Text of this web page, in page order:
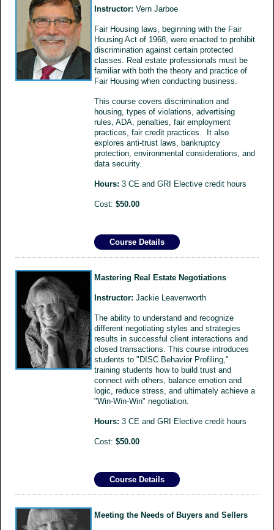
Instructor: Vern Jarboe
Fair Housing laws, beginning with the Fair
Housing Act of 1968, were enacted to prohibit
discrimination against certain protected
classes. Real estate professionals must be
familiar with both the theory and practice of
Fair Housing when conducting business.
This course covers discrimination and
housing, types of violations, advertising
rules, ADA, penalties, fair employment
practices, fair credit practices. It also
explores anti-trust laws, bankruptcy
protection, environmental considerations, and
data security.
Hours: 3 CE and GRI Elective credit hours
Cost: $50.00
Course Details
Mastering Real Estate Negotiations
Instructor: Jackie Leavenworth
The ability to understand and recognize
different negotiating styles and strategies
results in successful client interactions and
closed transactions. This course introduces
students to "DISC Behavior Profiling,"
training students how to build trust and
connect with others, balance emotion and
logic, reduce stress, and ultimately achieve a
"Win-Win-Win" negotiation.
Hours: 3 CE and GRI Elective credit hours
Cost: $50.00
Course Details
Meeting the Needs of Buyers and Sellers